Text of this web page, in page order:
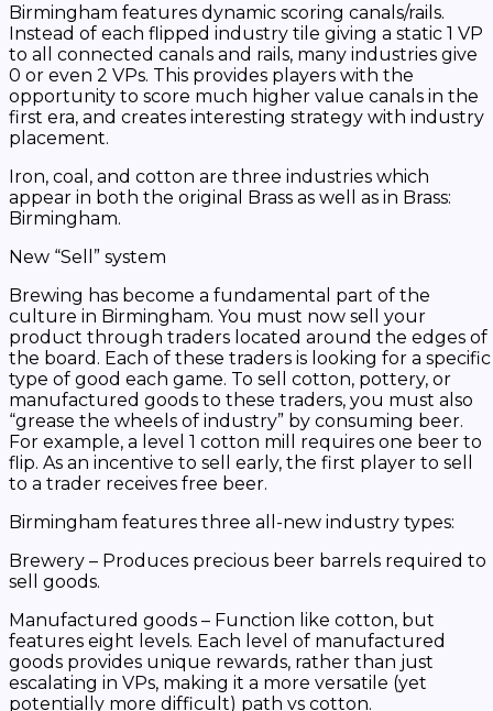
Birmingham features dynamic scoring canals/rails.
Instead of each flipped industry tile giving a static 1 VP
to all connected canals and rails, many industries give
0 or even 2 VPs. This provides players with the
opportunity to score much higher value canals in the
first era, and creates interesting strategy with industry
placement.
Iron, coal, and cotton are three industries which
appear in both the original Brass as well as in Brass:
Birmingham.
New “Sell” system
Brewing has become a fundamental part of the
culture in Birmingham. You must now sell your
product through traders located around the edges of
the board. Each of these traders is looking for a specific
type of good each game. To sell cotton, pottery, or
manufactured goods to these traders, you must also
“grease the wheels of industry” by consuming beer.
For example, a level 1 cotton mill requires one beer to
flip. As an incentive to sell early, the first player to sell
to a trader receives free beer.
Birmingham features three all-new industry types:
Brewery – Produces precious beer barrels required to
sell goods.
Manufactured goods – Function like cotton, but
features eight levels. Each level of manufactured
goods provides unique rewards, rather than just
escalating in VPs, making it a more versatile (yet
potentially more difficult) path vs cotton.